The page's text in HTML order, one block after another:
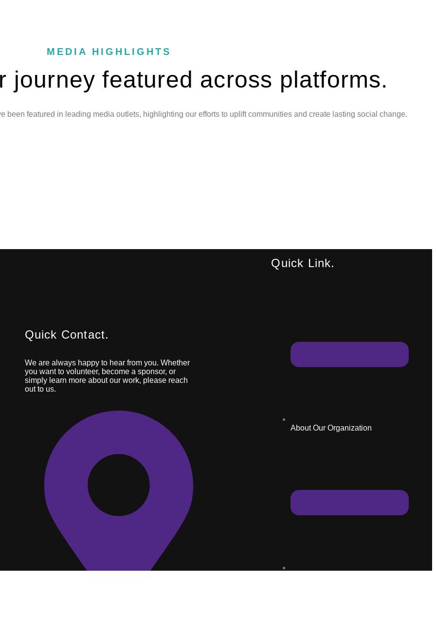
MEDIA HIGHLIGHTS
journey featured across platforms.
been featured in leading media outlets, highlighting our efforts to uplift communities and create lasting social change.
Quick Contact.
We are always happy to hear from you. Whether
you want to volunteer, become a sponsor, or
simply learn more about our work, please reach
out to us.
Quick Link.
About Our Organization